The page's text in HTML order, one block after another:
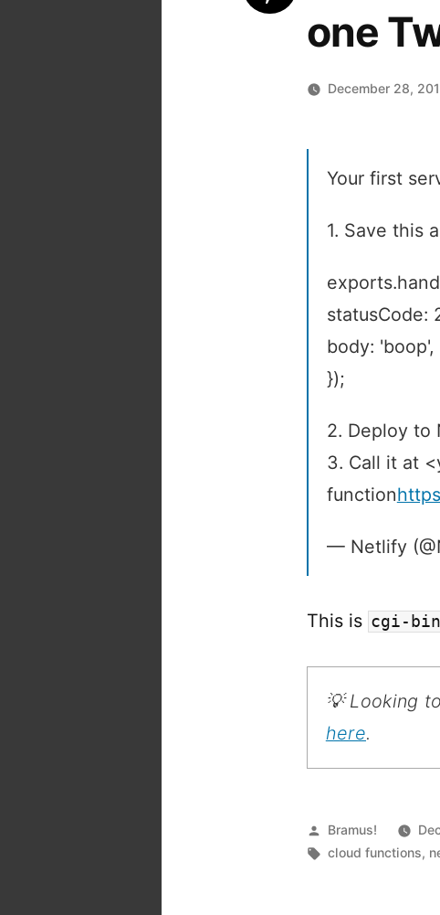
one
December 28,
Your first
1. Save this
statusCode:
body: 'boop',
});
2. Deploy to
3. Call it at
function
— Netlify
This is cgi-bin
💡 Looking
here.
Posted
by
Bramus!
Tags:
cloud functions,